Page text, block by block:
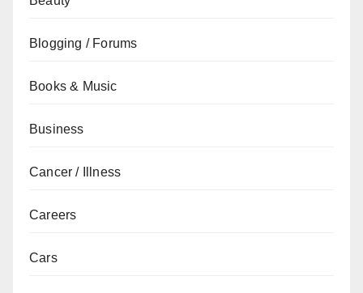
Blogging / Forums
Books & Music
Business
Cancer / Illness
Careers
Cars